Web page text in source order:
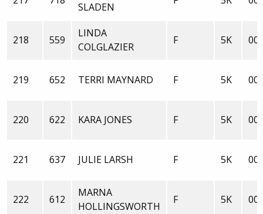
SLADEN
218 559
LINDA
COLGLAZIER
F 5K
219 652 TERRI MAYNARD F 5K
220 622 KARA JONES F 5K
221 637 JULIE LARSH F 5K
222 612
MARNA
HOLLINGSWORTH
F 5K